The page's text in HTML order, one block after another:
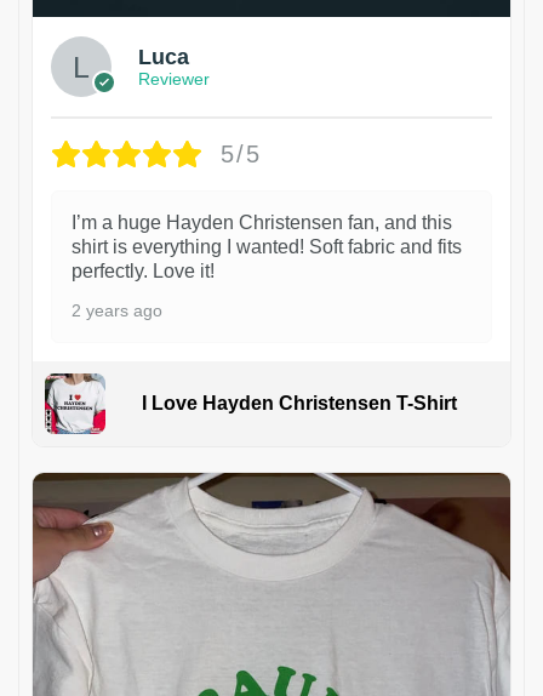
Luca
Reviewer
5/5
I’m a huge Hayden Christensen fan, and this
shirt is everything I wanted! Soft fabric and fits
perfectly. Love it!
2 years ago
I Love Hayden Christensen T-Shirt